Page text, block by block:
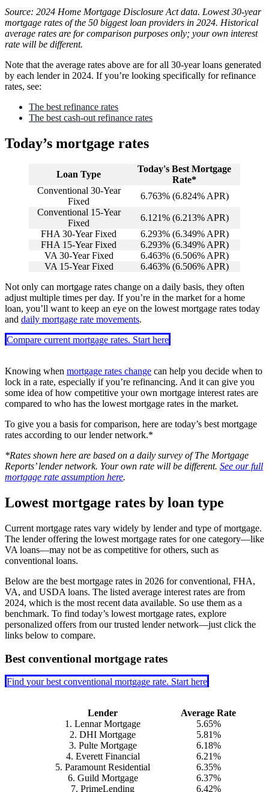
Source: 2024 Home Mortgage Disclosure Act data. Lowest 30-year
mortgage rates of the 50 biggest loan providers in 2024. Historical
average rates are for comparison purposes only; your own interest
rate will be different.
Note that the average rates above are for all 30-year loans generated
by each lender in 2024. If you’re looking specifically for refinance
rates, see:
The best refinance rates
The best cash-out refinance rates
Today’s mortgage rates
Loan Type
Today's Best Mortgage
Rate*
Conventional 30-Year
Fixed
6.763% (6.824% APR)
Conventional 15-Year
Fixed
6.121% (6.213% APR)
FHA 30-Year Fixed
6.293% (6.349% APR)
FHA 15-Year Fixed
6.293% (6.349% APR)
VA 30-Year Fixed
6.463% (6.506% APR)
VA 15-Year Fixed
6.463% (6.506% APR)
Not only can mortgage rates change on a daily basis, they often
adjust multiple times per day. If you’re in the market for a home
loan, you’ll want to keep an eye on the lowest mortgage rates today
and daily mortgage rate movements.
Compare current mortgage rates. Start here
Knowing when mortgage rates change can help you decide when to
lock in a rate, especially if you’re refinancing. And it can give you
some idea of how competitive your own mortgage interest rates are
compared to who has the lowest mortgage rates in the market.
To give you a basis for comparison, here are today’s best mortgage
rates according to our lender network.*
*Rates shown here are based on a daily survey of The Mortgage
Reports’ lender network. Your own rate will be different. See our full
mortgage rate assumption here.
Lowest mortgage rates by loan type
Current mortgage rates vary widely by lender and type of mortgage.
The lender offering the lowest mortgage rates for one category—like
VA loans—may not be as competitive for others, such as
conventional loans.
Below are the best mortgage rates in 2026 for conventional, FHA,
VA, and USDA loans. The listed average interest rates are from
2024, which is the most recent data available. So use them as a
benchmark. To find today’s lowest mortgage rates, explore
personalized offers from our trusted lender network—just click the
links below to compare.
Best conventional mortgage rates
Find your best conventional mortgage rate. Start here
Lender
Average Rate
1. Lennar Mortgage
5.65%
2. DHI Mortgage
5.81%
3. Pulte Mortgage
6.18%
4. Everett Financial
6.21%
5. Paramount Residential
6.35%
6. Guild Mortgage
6.37%
7. PrimeLending
6.42%